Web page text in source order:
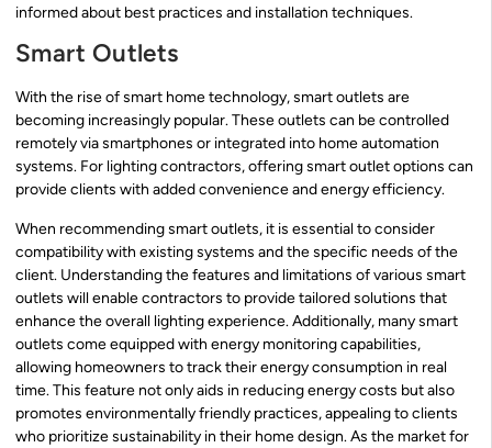
informed about best practices and installation techniques.
Smart Outlets
With the rise of smart home technology, smart outlets are
becoming increasingly popular. These outlets can be controlled
remotely via smartphones or integrated into home automation
systems. For lighting contractors, offering smart outlet options can
provide clients with added convenience and energy efficiency.
When recommending smart outlets, it is essential to consider
compatibility with existing systems and the specific needs of the
client. Understanding the features and limitations of various smart
outlets will enable contractors to provide tailored solutions that
enhance the overall lighting experience. Additionally, many smart
outlets come equipped with energy monitoring capabilities,
allowing homeowners to track their energy consumption in real
time. This feature not only aids in reducing energy costs but also
promotes environmentally friendly practices, appealing to clients
who prioritize sustainability in their home design. As the market for